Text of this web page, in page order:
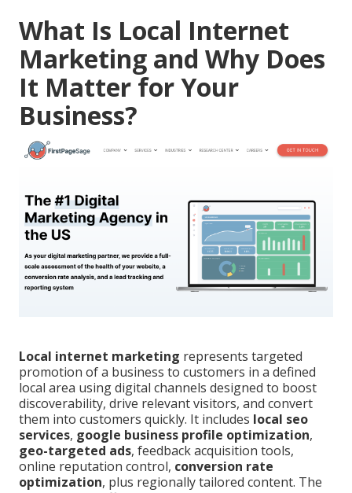
What Is Local Internet
Marketing and Why Does
It Matter for Your
Business?
Local internet marketing represents targeted
promotion of a business to customers in a defined
local area using digital channels designed to boost
discoverability, drive relevant visitors, and convert
them into customers quickly. It includes local seo
services, google business profile optimization,
geo-targeted ads, feedback acquisition tools,
online reputation control, conversion rate
optimization, plus regionally tailored content. The